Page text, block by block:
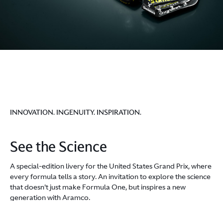
INNOVATION. INGENUITY. INSPIRATION.
See the Science
A special-edition livery for the United States Grand Prix, where
every formula tells a story. An invitation to explore the science
that doesn't just make Formula One, but inspires a new
generation with Aramco.